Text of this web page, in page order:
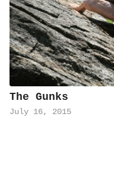
The Gunks
July 16, 2015